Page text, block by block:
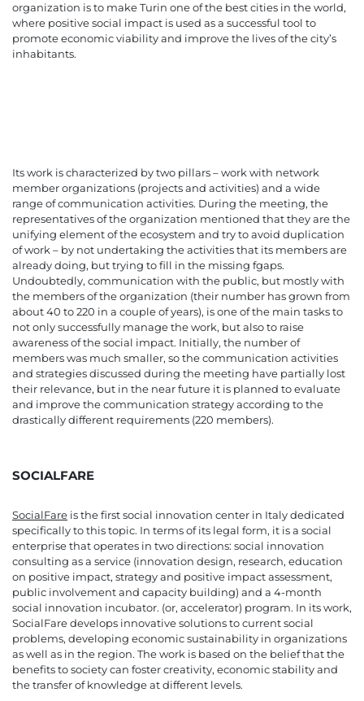
organization is to make Turin one of the best cities in the world,
where positive social impact is used as a successful tool to
promote economic viability and improve the lives of the city’s
inhabitants.
Its work is characterized by two pillars – work with network
member organizations (projects and activities) and a wide
range of communication activities. During the meeting, the
representatives of the organization mentioned that they are the
unifying element of the ecosystem and try to avoid duplication
of work – by not undertaking the activities that its members are
already doing, but trying to fill in the missing fgaps.
Undoubtedly, communication with the public, but mostly with
the members of the organization (their number has grown from
about 40 to 220 in a couple of years), is one of the main tasks to
not only successfully manage the work, but also to raise
awareness of the social impact. Initially, the number of
members was much smaller, so the communication activities
and strategies discussed during the meeting have partially lost
their relevance, but in the near future it is planned to evaluate
and improve the communication strategy according to the
drastically different requirements (220 members).
SOCIALFARE
SocialFare is the first social innovation center in Italy dedicated
specifically to this topic. In terms of its legal form, it is a social
enterprise that operates in two directions: social innovation
consulting as a service (innovation design, research, education
on positive impact, strategy and positive impact assessment,
public involvement and capacity building) and a 4-month
social innovation incubator. (or, accelerator) program. In its work,
SocialFare develops innovative solutions to current social
problems, developing economic sustainability in organizations
as well as in the region. The work is based on the belief that the
benefits to society can foster creativity, economic stability and
the transfer of knowledge at different levels.